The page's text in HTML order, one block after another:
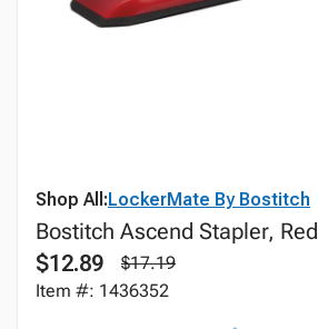
Shop All:LockerMate By Bostitch
Bostitch Ascend Stapler, Red
$12.89
$17.19
Item #: 1436352